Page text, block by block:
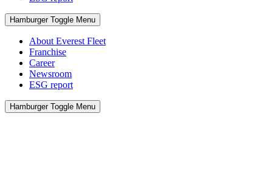
Hamburger Toggle Menu
About Everest Fleet
Franchise
Career
Newsroom
ESG report
Hamburger Toggle Menu